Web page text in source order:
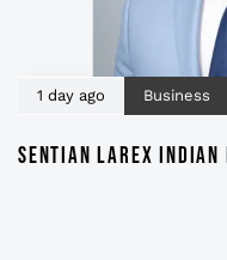
1 day ago Business
SENTIAN LAREX INDIAN